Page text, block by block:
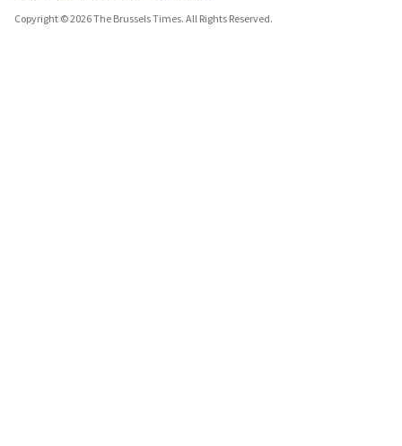
Copyright © 2026 The Brussels Times. All Rights Reserved.